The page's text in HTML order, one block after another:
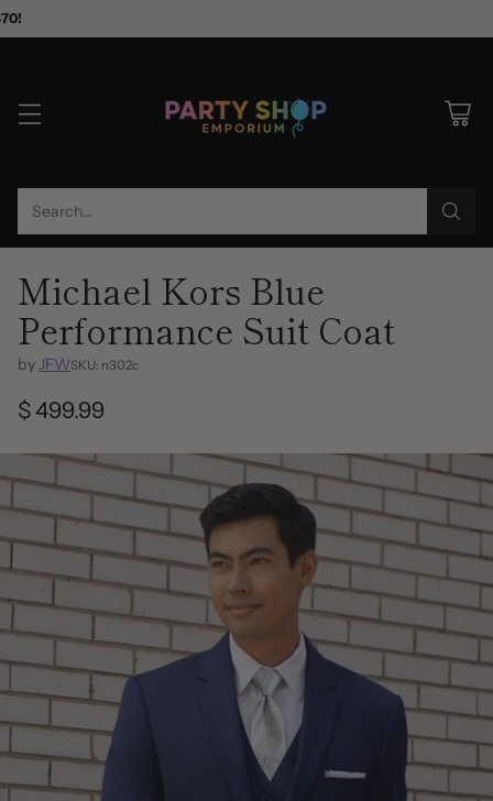
Search…
Michael Kors Blue
Performance Suit Coat
byJFWSKU: n302c
Regular
price
$ 499.99